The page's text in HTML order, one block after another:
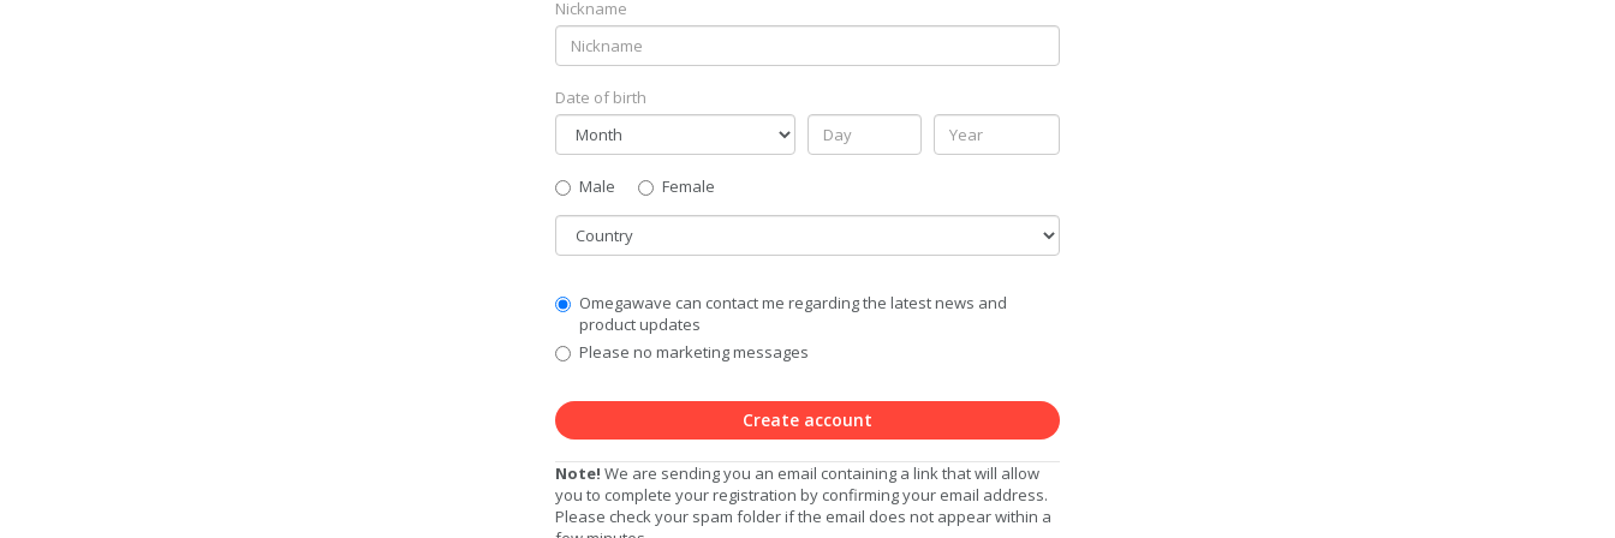
Nickname
Date of birth
Gender
Male
Female
Country
Communication
Privacy
Level
Omegawave can contact me regarding the latest news and
product updates
Please no marketing messages
Create account
Note! We are sending you an email containing a link that will allow
you to complete your registration by confirming your email address.
Please check your spam folder if the email does not appear within a